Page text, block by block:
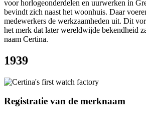
voor horlogeonderdelen en uurwerken in
bevindt zich naast het woonhuis. Daar
medewerkers de werkzaamheden uit. Dit
het merk dat later wereldwijde bekendheid
naam Certina.
1939
Registratie van de merknaam